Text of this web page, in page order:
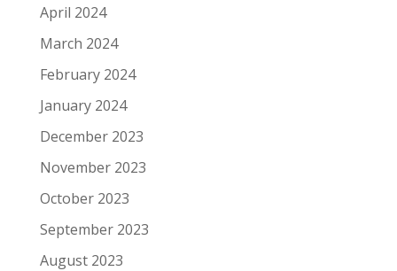
April 2024
March 2024
February 2024
January 2024
December 2023
November 2023
October 2023
September 2023
August 2023